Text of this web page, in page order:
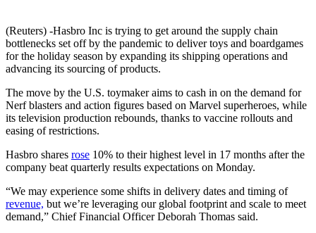
(Reuters) -Hasbro Inc is trying to get around the supply chain
bottlenecks set off by the pandemic to deliver toys and boardgames
for the holiday season by expanding its shipping operations and
advancing its sourcing of products.
The move by the U.S. toymaker aims to cash in on the demand for
Nerf blasters and action figures based on Marvel superheroes, while
its television production rebounds, thanks to vaccine rollouts and
easing of restrictions.
Hasbro shares rose 10% to their highest level in 17 months after the
company beat quarterly results expectations on Monday.
“We may experience some shifts in delivery dates and timing of
revenue, but we’re leveraging our global footprint and scale to meet
demand,” Chief Financial Officer Deborah Thomas said.